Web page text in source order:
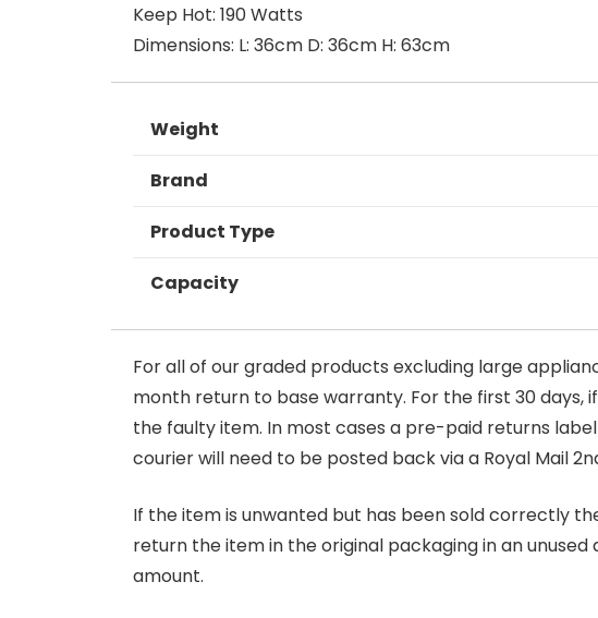
Keep Hot: 190 Watts
Dimensions: L: 36cm D: 36cm H: 63cm
Weight
Brand
Product Type
Capacity
For all of our graded products excluding large
month return to base warranty. For the first 30
the faulty item. In most cases a pre-paid returns
courier will need to be posted back via a Royal Mail
If the item is unwanted but has been sold correctly
return the item in the original packaging in an
amount.